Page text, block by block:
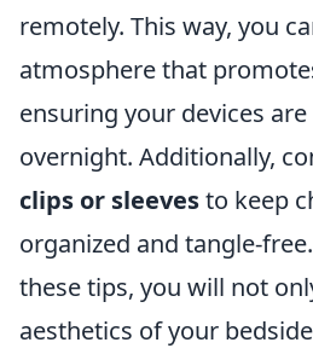
remotely. This way, you
atmosphere that
ensuring your devices
overnight. Additionally,
clips or sleevesto keep
organized and tangle-
these tips, you will not
aesthetics of your